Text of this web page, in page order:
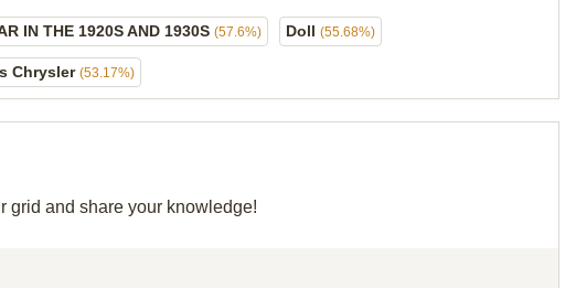
IN THE 1920S AND 1930S (57.6%) Doll (55.68%)
Chrysler (53.17%)
grid and share your knowledge!